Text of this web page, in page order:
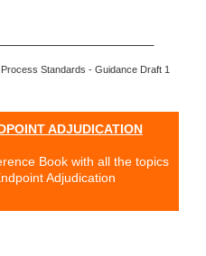
Standards - Guidance Draft 1
ADJUDICATION
Book with all the topics
Adjudication